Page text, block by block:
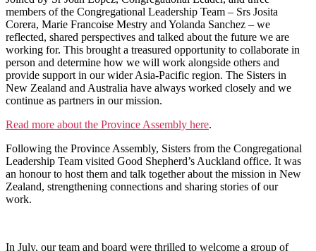
members of the Congregational Leadership Team – Srs Josita
Corera, Marie Francoise Mestry and Yolanda Sanchez – we
reflected, shared perspectives and talked about the future we are
working for. This brought a treasured opportunity to collaborate in
person and determine how we will work alongside others and
provide support in our wider Asia-Pacific region. The Sisters in
New Zealand and Australia have always worked closely and we
continue as partners in our mission.
Read more about the Province Assembly here.
Following the Province Assembly, Sisters from the Congregational
Leadership Team visited Good Shepherd’s Auckland office. It was
an honour to host them and talk together about the mission in New
Zealand, strengthening connections and sharing stories of our
work.
In July, our team and board were thrilled to welcome a group of